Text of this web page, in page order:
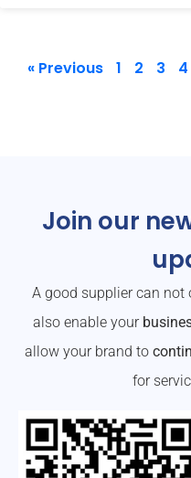
« Previous 1 2 3 4
Join our
A good supplier can not
also enable your
allow your brand to
for